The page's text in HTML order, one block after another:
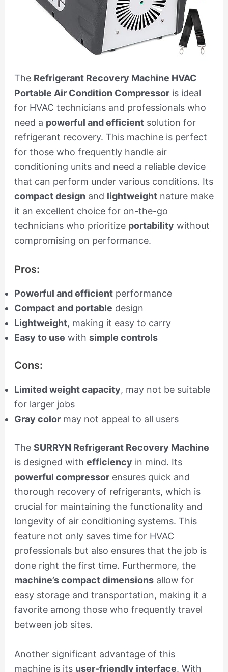
The Refrigerant Recovery Machine HVAC
Portable Air Condition Compressoris ideal
for HVAC technicians and professionals who
need a powerful and efficientsolution for
refrigerant recovery. This machine is perfect
for those who frequently handle air
conditioning units and need a reliable device
that can perform under various conditions. Its
compact design and lightweightnature make
it an excellent choice for on-the-go
technicians who prioritize portability without
compromising on performance.
Pros:
Powerful and efficientperformance
Compact and portable design
Lightweight, making it easy to carry
Easy to use with simple controls
Cons:
Limited weight capacity, may not be suitable
for larger jobs
Gray colormay not appeal to all users
The SURRYN Refrigerant Recovery Machine
is designed with efficiency in mind. Its
powerful compressorensures quick and
thorough recovery of refrigerants, which is
crucial for maintaining the functionality and
longevity of air conditioning systems. This
feature not only saves time for HVAC
professionals but also ensures that the job is
done right the first time. Furthermore, the
machine’s compact dimensionsallow for
easy storage and transportation, making it a
favorite among those who frequently travel
between job sites.
Another significant advantage of this
machine is its user-friendly interface. With